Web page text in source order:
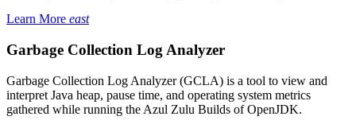
Learn More east
Garbage Collection Log Analyzer
Garbage Collection Log Analyzer (GCLA) is a tool to view and
interpret Java heap, pause time, and operating system metrics
gathered while running the Azul Zulu Builds of OpenJDK.